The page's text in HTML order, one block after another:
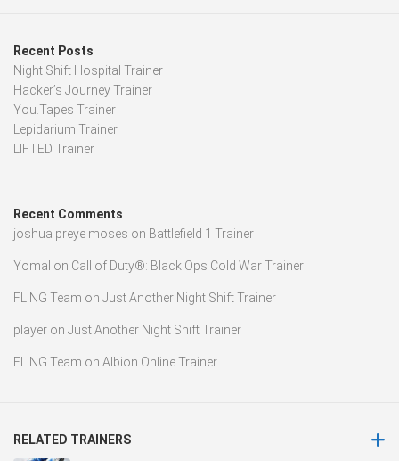
Recent Posts
Night Shift Hospital Trainer
Hacker’s Journey Trainer
You.Tapes Trainer
Lepidarium Trainer
LIFTED Trainer
Recent Comments
joshua preye moses on Battlefield 1 Trainer
Yomal on Call of Duty®: Black Ops Cold War Trainer
FLiNG Team on Just Another Night Shift Trainer
player on Just Another Night Shift Trainer
FLiNG Team on Albion Online Trainer
RELATED TRAINERS